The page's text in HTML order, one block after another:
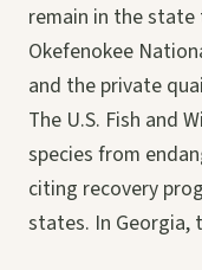
remain in the
Okefenokee
and the private
The U.S. Fish and
species from
citing recovery
states. In Georgia,